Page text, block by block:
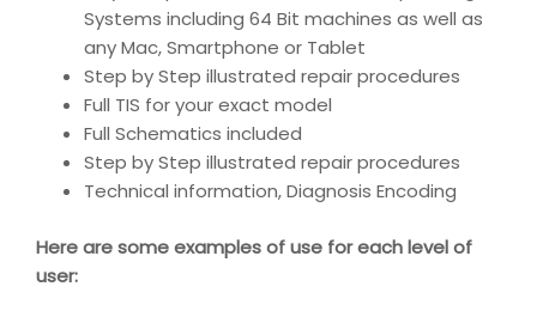
Systems including 64 Bit machines as well as
any Mac, Smartphone or Tablet
Step by Step illustrated repair procedures
Full TIS for your exact model
Full Schematics included
Step by Step illustrated repair procedures
Technical information, Diagnosis Encoding
Here are some examples of use for each level of
user: